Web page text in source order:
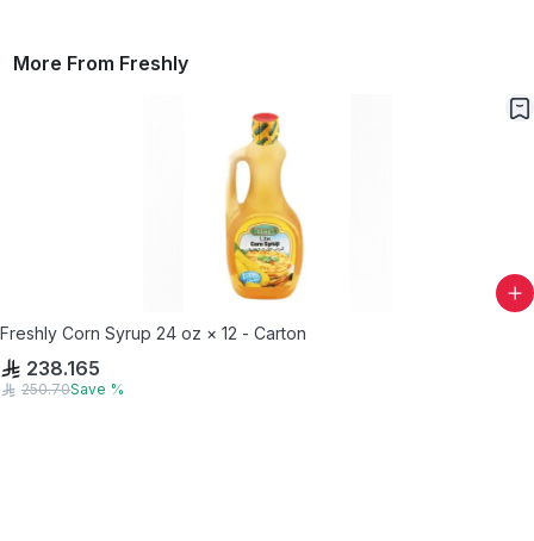
More From Freshly
Freshly Corn Syrup 24 oz × 12 - Carton
238.165
250.70Save %